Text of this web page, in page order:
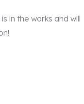
in the works and will